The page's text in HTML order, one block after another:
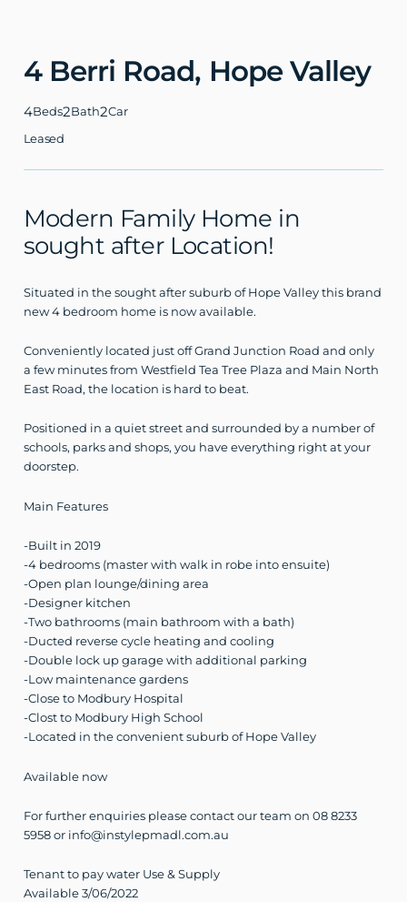
4 Berri Road, Hope Valley
4Beds2Bath2Car
Leased
Modern Family Home in
sought after Location!
Situated in the sought after suburb of Hope Valley this brand
new 4 bedroom home is now available.
Conveniently located just off Grand Junction Road and only
a few minutes from Westfield Tea Tree Plaza and Main North
East Road, the location is hard to beat.
Positioned in a quiet street and surrounded by a number of
schools, parks and shops, you have everything right at your
doorstep.
Main Features
-Built in 2019
-4 bedrooms (master with walk in robe into ensuite)
-Open plan lounge/dining area
-Designer kitchen
-Two bathrooms (main bathroom with a bath)
-Ducted reverse cycle heating and cooling
-Double lock up garage with additional parking
-Low maintenance gardens
-Close to Modbury Hospital
-Clost to Modbury High School
-Located in the convenient suburb of Hope Valley
Available now
For further enquiries please contact our team on 08 8233
5958 or info@instylepmadl.com.au
Tenant to pay water Use & Supply
Available 3/06/2022